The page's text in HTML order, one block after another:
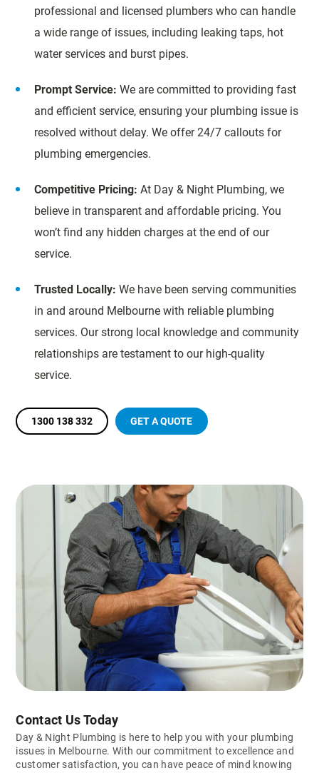
professional and licensed plumbers who can handle
a wide range of issues, including leaking taps, hot
water services and burst pipes.
Prompt Service: We are committed to providing fast
and efficient service, ensuring your plumbing issue is
resolved without delay. We offer 24/7 callouts for
plumbing emergencies.
Competitive Pricing: At Day & Night Plumbing, we
believe in transparent and affordable pricing. You
won’t find any hidden charges at the end of our
service.
Trusted Locally: We have been serving communities
in and around Melbourne with reliable plumbing
services. Our strong local knowledge and community
relationships are testament to our high-quality
service.
1300 138 332 GET A QUOTE
Contact Us Today
Day & Night Plumbing is here to help you with your plumbing
issues in Melbourne. With our commitment to excellence and
customer satisfaction, you can have peace of mind knowing